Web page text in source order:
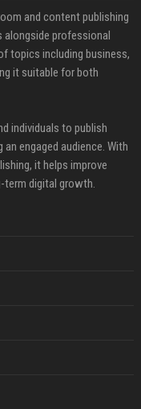
and content publishing
alongside professional
topics including business,
it suitable for both
individuals to publish
engaged audience. With
it helps improve
term digital growth.